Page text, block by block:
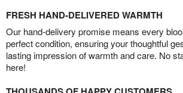
FRESH HAND-DELIVERED WARMTH
Our hand-delivery promise means every
perfect condition, ensuring your thoughtful
lasting impression of warmth and care. No
here!